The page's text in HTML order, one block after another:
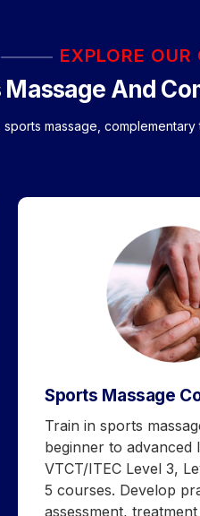
EXPLORE OUR
And
massage,
Sports Massage
Train in sports
beginner to advanced
VTCT/ITEC Level 3,
5 courses. Develop
assessment,